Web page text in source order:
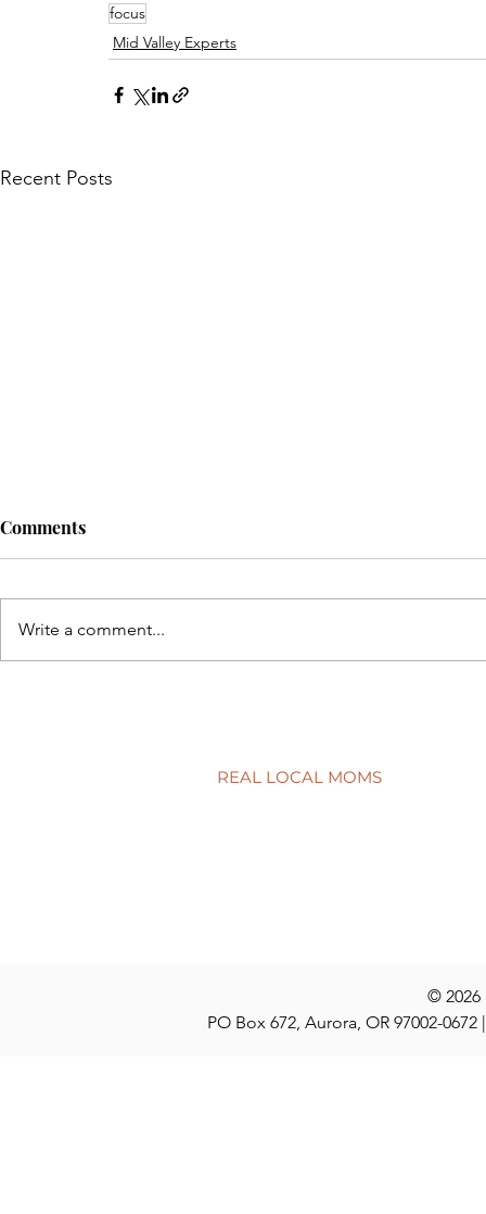
focus
Mid Valley Experts
Recent Posts
Comments
Write a comment...
REAL LOCAL MOMS
© 2026
PO Box 672, Aurora, OR 97002-